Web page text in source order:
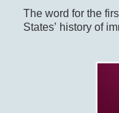
The word for the
States’ history of